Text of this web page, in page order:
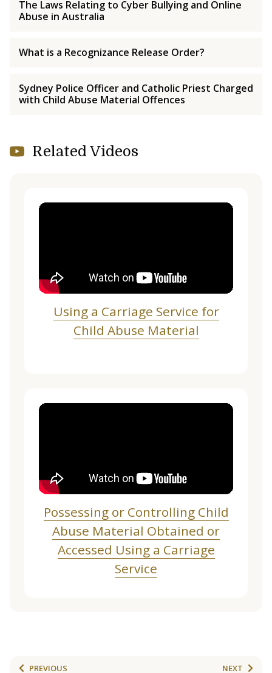
The Laws Relating to Cyber Bullying and Online
Abuse in Australia
What is a Recognizance Release Order?
Sydney Police Officer and Catholic Priest Charged
with Child Abuse Material Offences
Related Videos
Using a Carriage Service for
Child Abuse Material
Possessing or Controlling Child
Abuse Material Obtained or
Accessed Using a Carriage
Service
PREVIOUS NEXT